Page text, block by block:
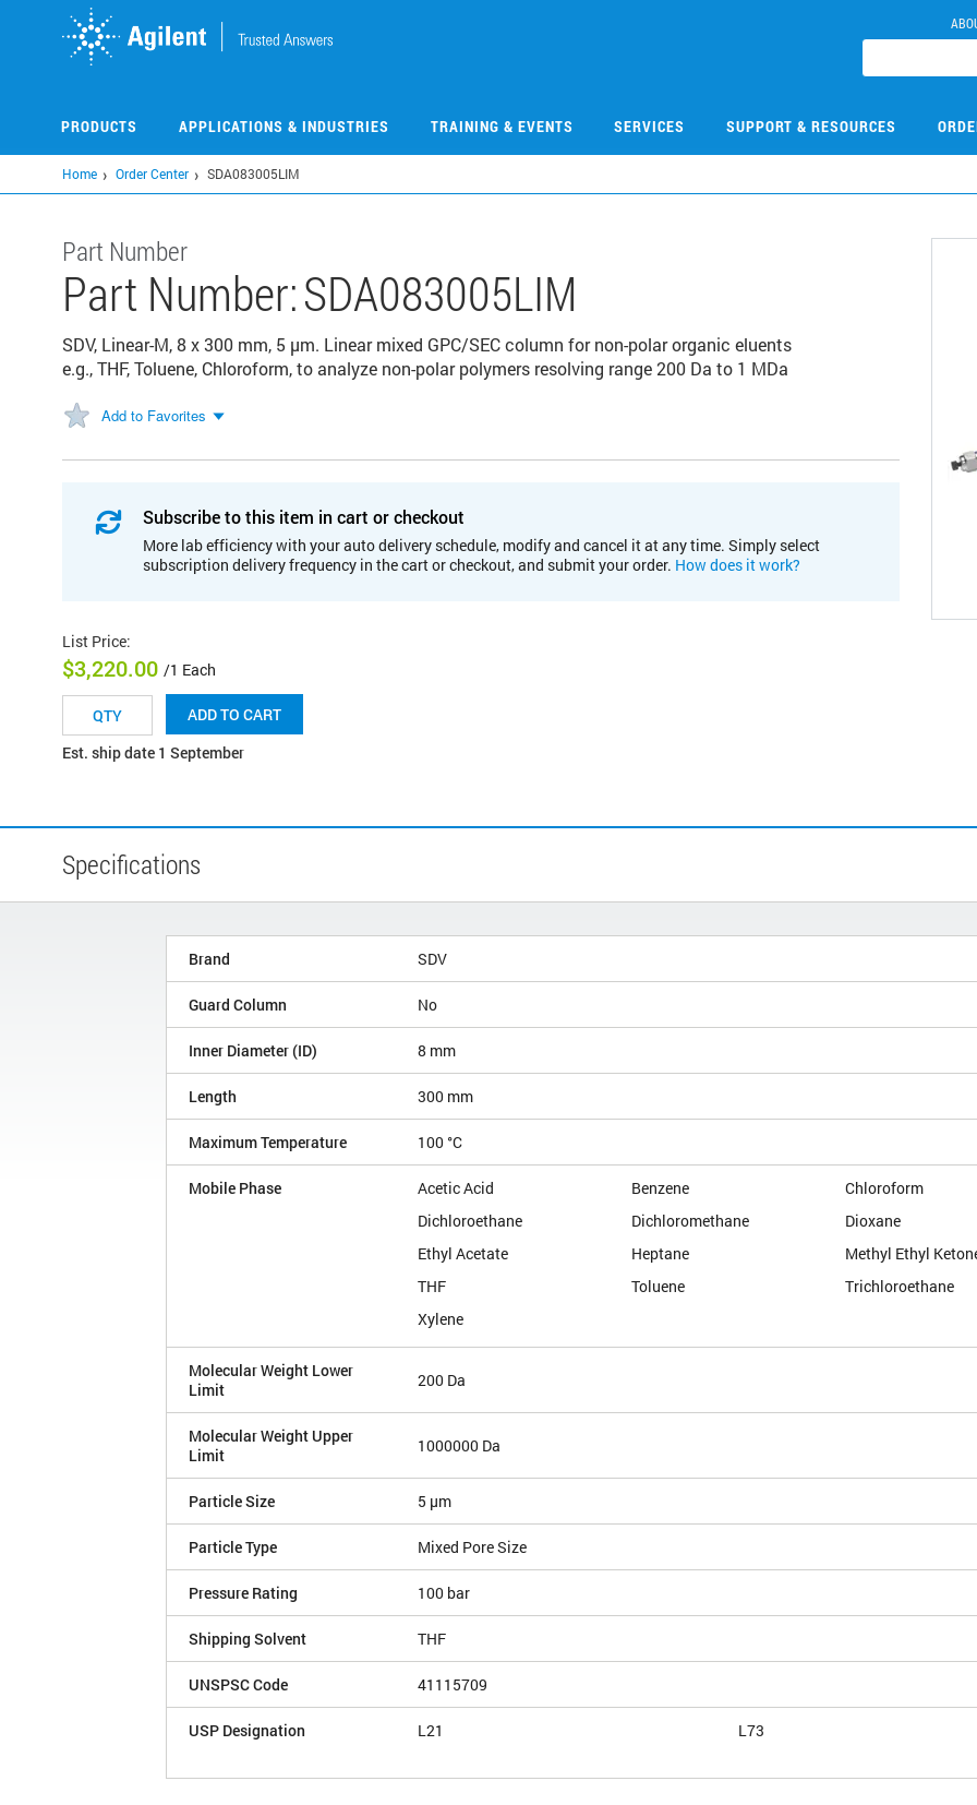
PRODUCTS APPLICATIONS & INDUSTRIES TRAINING & EVENTS SERVICES SUPPORT & RESOURCES
Home Order Center SDA083005LIM
Part Number
Part Number:SDA083005LIM
SDV, Linear-M, 8 x 300 mm, 5 µm. Linear mixed GPC/SEC column for non-polar organic eluents
e.g., THF, Toluene, Chloroform, to analyze non-polar polymers resolving range 200 Da to 1 MDa
Add to Favorites
Subscribe to this item in cart or checkout
More lab efficiency with your auto delivery schedule, modify and cancel it at any time. Simply select
subscription delivery frequency in the cart or checkout, and submit your order. How does it work?
List Price:
$3,220.00 /1 Each
ADD TO CART
Est. ship date 1 September
Specifications
Brand SDV
Guard Column No
Inner Diameter (ID) 8 mm
Length 300 mm
Maximum Temperature 100 °C
Mobile Phase Acetic Acid Benzene
Chloroform
Dichloroethane
Dichloromethane
Dioxane
Ethyl Acetate
Heptane
Methyl Ethyl
THF
Toluene
Trichloroethane
Xylene
Molecular Weight Lower
Limit
200 Da
Molecular Weight Upper
Limit
1000000 Da
Particle Size 5 µm
Particle Type Mixed Pore Size
Pressure Rating 100 bar
Shipping Solvent THF
UNSPSC Code 41115709
USP Designation L21 L73